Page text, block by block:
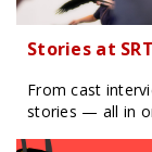
Stories at SRT
From cast
stories — all in